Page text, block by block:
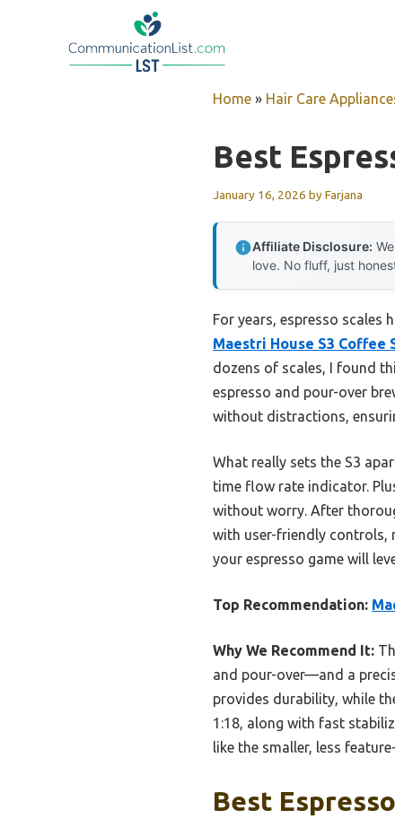
Home » Hair Care
Best
January 16, 2026 byFarjana
Affiliate Disclosure:
love. No fluff, just
For years, espresso scales
Maestri House S3 Coffee
dozens of scales, I found
espresso and pour-over
without distractions,
What really sets the S3
time flow rate indicator.
without worry. After
with user-friendly controls,
your espresso game will
Top Recommendation:
Why We Recommend It:
and pour-over—and a
provides durability, while
1:18, along with fast
like the smaller, less
Best